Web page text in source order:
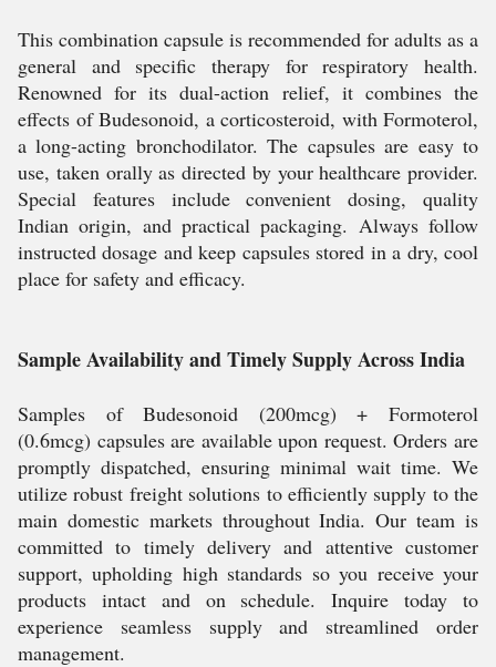
This combination capsule is recommended for adults as a
general and specific therapy for respiratory health.
Renowned for its dual-action relief, it combines the
effects of Budesonoid, a corticosteroid, with Formoterol,
a long-acting bronchodilator. The capsules are easy to
use, taken orally as directed by your healthcare provider.
Special features include convenient dosing, quality
Indian origin, and practical packaging. Always follow
instructed dosage and keep capsules stored in a dry, cool
place for safety and efficacy.
Sample Availability and Timely Supply Across India
Samples of Budesonoid (200mcg) + Formoterol
(0.6mcg) capsules are available upon request. Orders are
promptly dispatched, ensuring minimal wait time. We
utilize robust freight solutions to efficiently supply to the
main domestic markets throughout India. Our team is
committed to timely delivery and attentive customer
support, upholding high standards so you receive your
products intact and on schedule. Inquire today to
experience seamless supply and streamlined order
management.